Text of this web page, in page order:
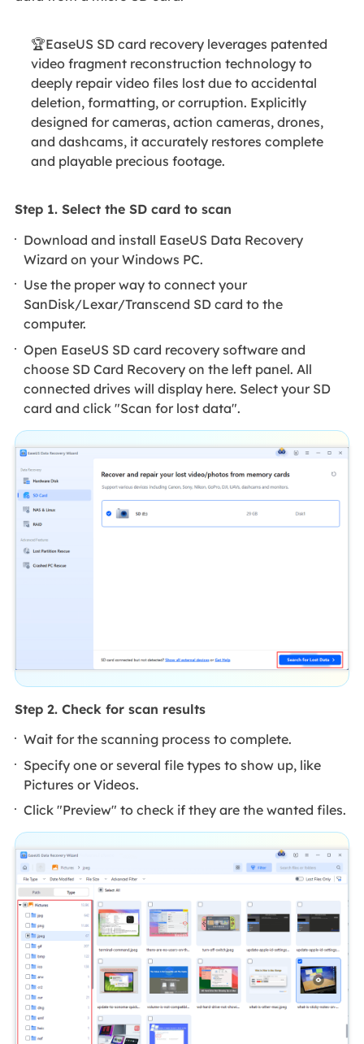
🏆EaseUS SD card recovery leverages patented
video fragment reconstruction technology to
deeply repair video files lost due to accidental
deletion, formatting, or corruption. Explicitly
designed for cameras, action cameras, drones,
and dashcams, it accurately restores complete
and playable precious footage.
Step 1. Select the SD card to scan
Download and install EaseUS Data Recovery
Wizard on your Windows PC.
Use the proper way to connect your
SanDisk/Lexar/Transcend SD card to the
computer.
Open EaseUS SD card recovery software and
choose SD Card Recovery on the left panel. All
connected drives will display here. Select your SD
card and click "Scan for lost data".
Step 2. Check for scan results
Wait for the scanning process to complete.
Specify one or several file types to show up, like
Pictures or Videos.
Click "Preview" to check if they are the wanted files.